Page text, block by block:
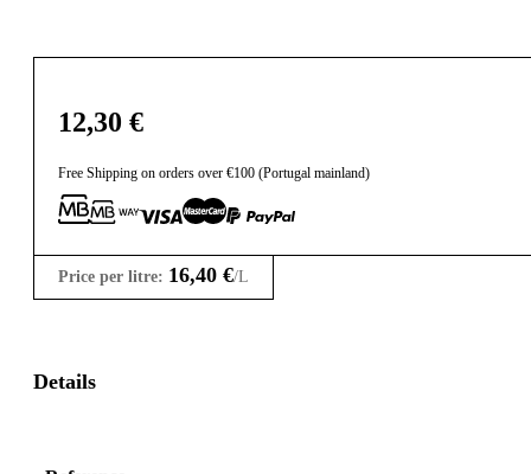
12,30 €
Free Shipping on orders over €100 (Portugal mainland)
Price per litre: 16,40 €/L
Details